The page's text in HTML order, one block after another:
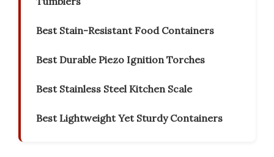
Best Stain-Resistant Food Containers
Best Durable Piezo Ignition Torches
Best Stainless Steel Kitchen Scale
Best Lightweight Yet Sturdy Containers